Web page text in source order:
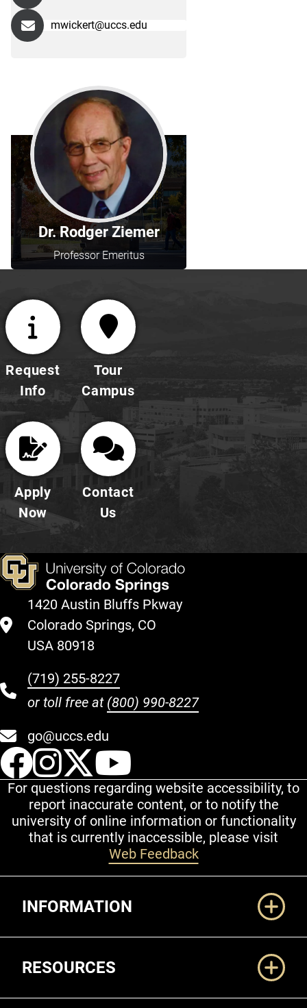
mwickert@uccs.edu
Dr. Rodger Ziemer
Professor Emeritus
Request
Info
Tour
Campus
Apply
Now
Contact
Us
1420 Austin Bluffs Pkway
Colorado Springs, CO
USA 80918
(719) 255-8227
or toll free at (800) 990-8227
go@uccs.edu
UCCS Facebook
UCCS Instagram
UCCS Twitter
For questions regarding website accessibility, to
report inaccurate content, or to notify the
university of online information or functionality
that is currently inaccessible, please visit
Web Feedback
INFORMATION
RESOURCES